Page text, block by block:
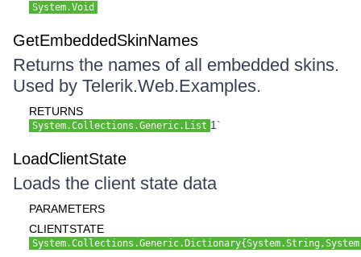
System.Void
GetEmbeddedSkinNames
Returns the names of all embedded skins.
Used by Telerik.Web.Examples.
RETURNS
System.Collections.Generic.List 1`
LoadClientState
Loads the client state data
PARAMETERS
CLIENTSTATE